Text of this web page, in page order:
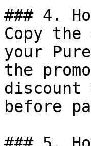
### 4.
Copy
your
the
before